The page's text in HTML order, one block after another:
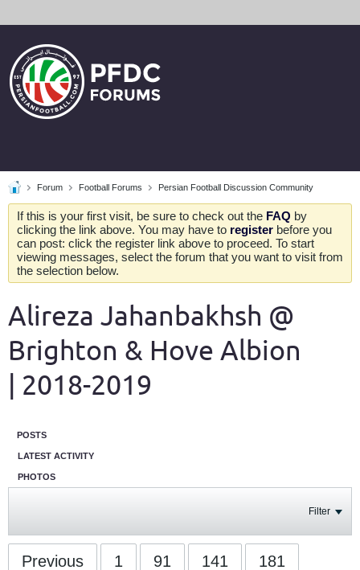
Forum Football Forums Persian Football Discussion Community
If this is your first visit, be sure to check out the FAQ by
clicking the link above. You may have to register before you
can post: click the register link above to proceed. To start
viewing messages, select the forum that you want to visit from
the selection below.
Alireza Jahanbakhsh @
Brighton & Hove Albion
| 2018-2019
POSTS
LATEST ACTIVITY
PHOTOS
Filter
Previous 1 91 141 181